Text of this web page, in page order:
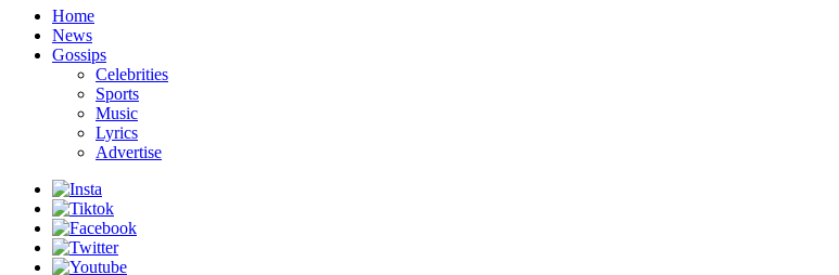
Home
News
Gossips
Celebrities
Sports
Music
Lyrics
Advertise